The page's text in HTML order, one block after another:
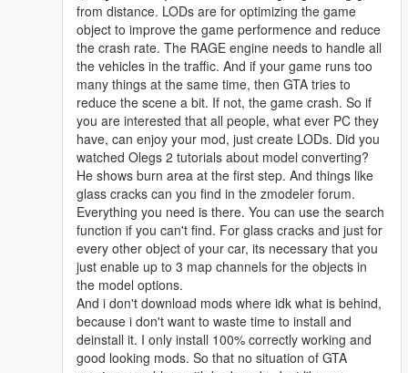
from distance. LODs are for optimizing the game
object to improve the game performence and reduce
the crash rate. The RAGE engine needs to handle all
the vehicles in the traffic. And if your game runs too
many things at the same time, then GTA tries to
reduce the scene a bit. If not, the game crash. So if
you are interested that all people, what ever PC they
have, can enjoy your mod, just create LODs. Did you
watched Olegs 2 tutorials about model converting?
He shows burn area at the first step. And things like
glass cracks can you find in the zmodeler forum.
Everything you need is there. You can use the search
function if you can't find. For glass cracks and just for
every other object of your car, its necessary that you
just enable up to 3 map channels for the objects in
the model options.
And i don't download mods where idk what is behind,
because i don't want to waste time to install and
deinstall it. I only install 100% correctly working and
good looking mods. So that no situation of GTA